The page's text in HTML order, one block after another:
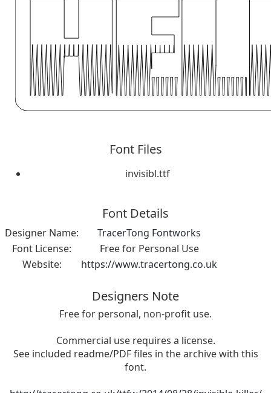
Font Files
invisibl.ttf
Font Details
Designer Name:
TracerTong Fontworks
Font License:
Free for Personal Use
Website:
https://www.tracertong.co.uk
Designers Note
Free for personal, non-profit use.
Commercial use requires a license.
See included readme/PDF files in the archive with this
font.